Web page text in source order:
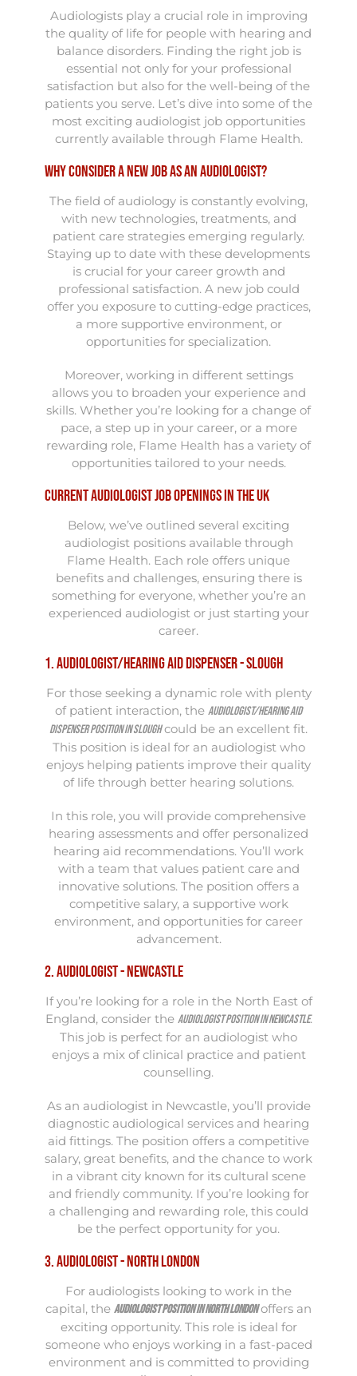
Audiologists play a crucial role in improving
the quality of life for people with hearing and
balance disorders. Finding the right job is
essential not only for your professional
satisfaction but also for the well-being of the
patients you serve. Let’s dive into some of the
most exciting audiologist job opportunities
currently available through Flame Health.
Why Consider a New Job as an Audiologist?
The field of audiology is constantly evolving,
with new technologies, treatments, and
patient care strategies emerging regularly.
Staying up to date with these developments
is crucial for your career growth and
professional satisfaction. A new job could
offer you exposure to cutting-edge practices,
a more supportive environment, or
opportunities for specialization.
Moreover, working in different settings
allows you to broaden your experience and
skills. Whether you’re looking for a change of
pace, a step up in your career, or a more
rewarding role, Flame Health has a variety of
opportunities tailored to your needs.
Current Audiologist Job Openings in the UK
Below, we’ve outlined several exciting
audiologist positions available through
Flame Health. Each role offers unique
benefits and challenges, ensuring there is
something for everyone, whether you’re an
experienced audiologist or just starting your
career.
1. Audiologist/Hearing Aid Dispenser - Slough
For those seeking a dynamic role with plenty
of patient interaction, the Audiologist/Hearing Aid
Dispenser position in Sloughcould be an excellent fit.
This position is ideal for an audiologist who
enjoys helping patients improve their quality
of life through better hearing solutions.
In this role, you will provide comprehensive
hearing assessments and offer personalized
hearing aid recommendations. You’ll work
with a team that values patient care and
innovative solutions. The position offers a
competitive salary, a supportive work
environment, and opportunities for career
advancement.
2. Audiologist - Newcastle
If you’re looking for a role in the North East of
England, consider the Audiologist position in Newcastle.
This job is perfect for an audiologist who
enjoys a mix of clinical practice and patient
counselling.
As an audiologist in Newcastle, you’ll provide
diagnostic audiological services and hearing
aid fittings. The position offers a competitive
salary, great benefits, and the chance to work
in a vibrant city known for its cultural scene
and friendly community. If you’re looking for
a challenging and rewarding role, this could
be the perfect opportunity for you.
3. Audiologist - North London
For audiologists looking to work in the
capital, the Audiologist position in North Londonoffers an
exciting opportunity. This role is ideal for
someone who enjoys working in a fast-paced
environment and is committed to providing